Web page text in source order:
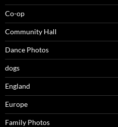
Co-op
Community Hall
Dance Photos
dogs
England
Europe
Family Photos